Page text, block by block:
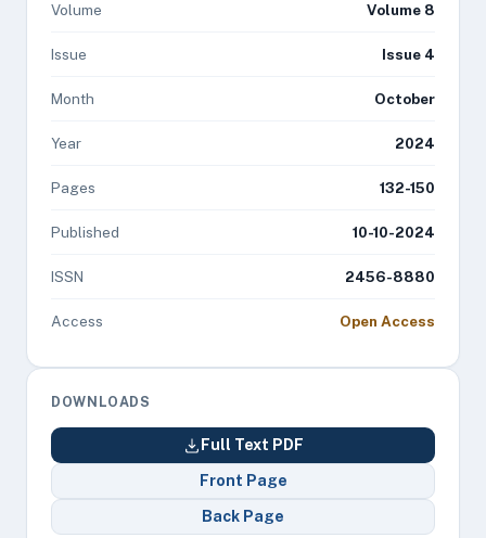
Volume Volume 8
Issue Issue 4
Month October
Year 2024
Pages 132-150
Published 10-10-2024
ISSN 2456-8880
Access Open Access
DOWNLOADS
Full Text PDF
Front Page
Back Page